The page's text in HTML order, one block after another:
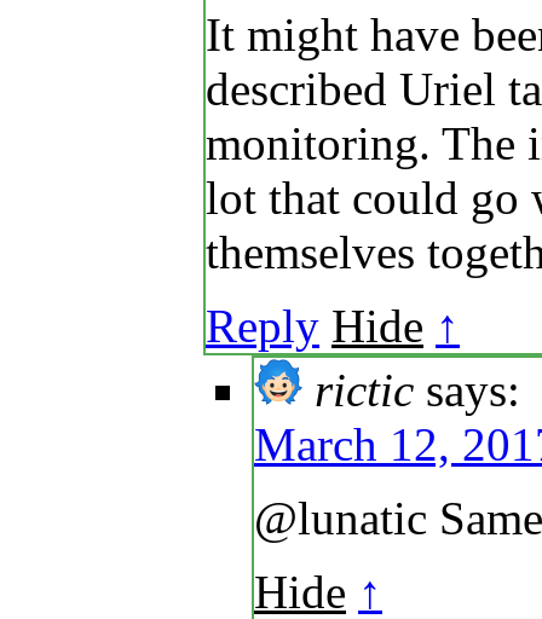
It might have
described Uriel
monitoring. The
lot that could go
themselves
Reply Hide ↑
rictic says:
March 12,
@lunatic
Hide ↑